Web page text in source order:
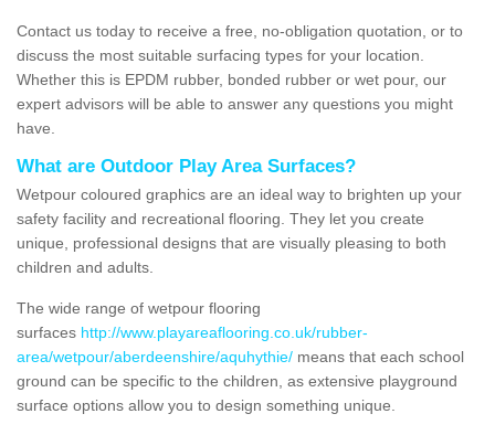
Contact us today to receive a free, no-obligation quotation, or to
discuss the most suitable surfacing types for your location.
Whether this is EPDM rubber, bonded rubber or wet pour, our
expert advisors will be able to answer any questions you might
have.
What are Outdoor Play Area Surfaces?
Wetpour coloured graphics are an ideal way to brighten up your
safety facility and recreational flooring. They let you create
unique, professional designs that are visually pleasing to both
children and adults.
The wide range of wetpour flooring
surfaces http://www.playareaflooring.co.uk/rubber-
area/wetpour/aberdeenshire/aquhythie/ means that each school
ground can be specific to the children, as extensive playground
surface options allow you to design something unique.